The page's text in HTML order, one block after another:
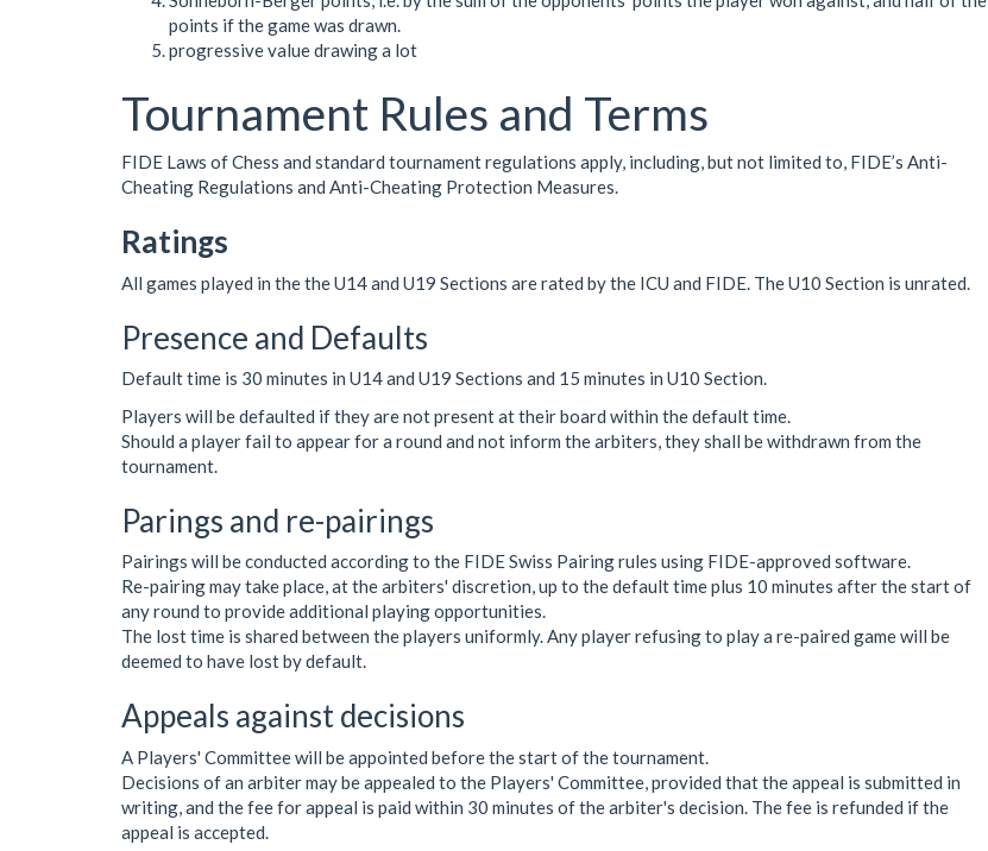
points if the game was drawn.
progressive value drawing a lot
Tournament Rules and Terms
FIDE Laws of Chess and standard tournament regulations apply, including, but not limited to, FIDE’s Anti-
Cheating Regulations and Anti-Cheating Protection Measures.
Ratings
All games played in the the U14 and U19 Sections are rated by the ICU and FIDE. The U10 Section is unrated.
Presence and Defaults
Default time is 30 minutes in U14 and U19 Sections and 15 minutes in U10 Section.
Players will be defaulted if they are not present at their board within the default time.
Should a player fail to appear for a round and not inform the arbiters, they shall be withdrawn from the
tournament.
Parings and re-pairings
Pairings will be conducted according to the FIDE Swiss Pairing rules using FIDE-approved software.
Re-pairing may take place, at the arbiters' discretion, up to the default time plus 10 minutes after the start of
any round to provide additional playing opportunities.
The lost time is shared between the players uniformly. Any player refusing to play a re-paired game will be
deemed to have lost by default.
Appeals against decisions
A Players' Committee will be appointed before the start of the tournament.
Decisions of an arbiter may be appealed to the Players' Committee, provided that the appeal is submitted in
writing, and the fee for appeal is paid within 30 minutes of the arbiter's decision. The fee is refunded if the
appeal is accepted.